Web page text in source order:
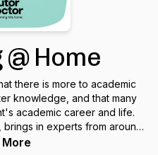
Home
there is more to academic
knowledge, and that many
academic career and life.
in experts from around
from developing a growth